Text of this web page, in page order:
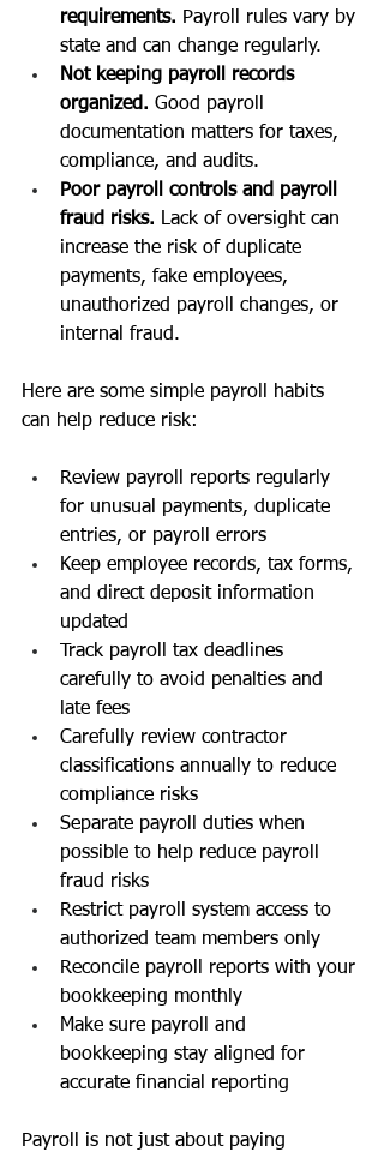
requirements. Payroll rules vary by
state and can change regularly.
Not keeping payroll records
organized. Good payroll
documentation matters for taxes,
compliance, and audits.
Poor payroll controls and payroll
fraud risks. Lack of oversight can
increase the risk of duplicate
payments, fake employees,
unauthorized payroll changes, or
internal fraud.
Here are some simple payroll habits
can help reduce risk:
Review payroll reports regularly
for unusual payments, duplicate
entries, or payroll errors
Keep employee records, tax forms,
and direct deposit information
updated
Track payroll tax deadlines
carefully to avoid penalties and
late fees
Carefully review contractor
classifications annually to reduce
compliance risks
Separate payroll duties when
possible to help reduce payroll
fraud risks
Restrict payroll system access to
authorized team members only
Reconcile payroll reports with your
bookkeeping monthly
Make sure payroll and
bookkeeping stay aligned for
accurate financial reporting
Payroll is not just about paying